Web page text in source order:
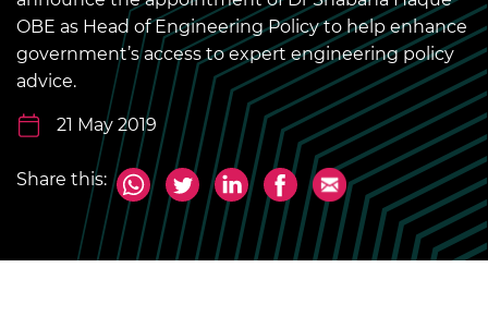
OBE as Head of Engineering Policy to help enhance
government’s access to expert engineering policy
advice.
21 May 2019
Share this: